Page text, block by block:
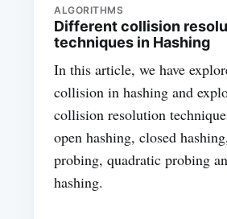
ALGORITHMS
Different collision
techniques in Hashing
In this article, we have
collision in hashing and
collision resolution
open hashing, closed
probing, quadratic probing
hashing.